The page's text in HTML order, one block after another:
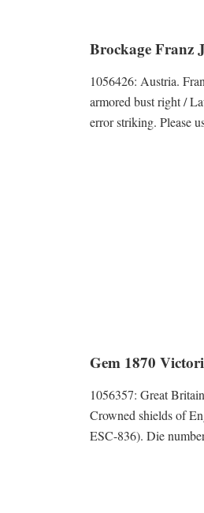
Brockage Franz
1056426: Austria.
armored bust right /
error striking. Please
Gem 1870
1056357: Great
Crowned shields of
ESC-836). Die